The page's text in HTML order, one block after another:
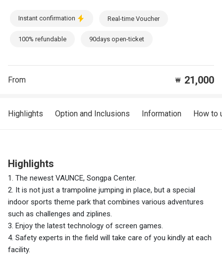
Instant confirmation Real-time Voucher
100% refundable 90days open-ticket
From ₩ 21,000
Highlights Option and Inclusions Information How to
Highlights
1. The newest VAUNCE, Songpa Center.
2. It is not just a trampoline jumping in place, but a special
indoor sports theme park that combines various adventures
such as challenges and ziplines.
3. Enjoy the latest technology of screen games.
4. Safety experts in the field will take care of you kindly at each
facility.